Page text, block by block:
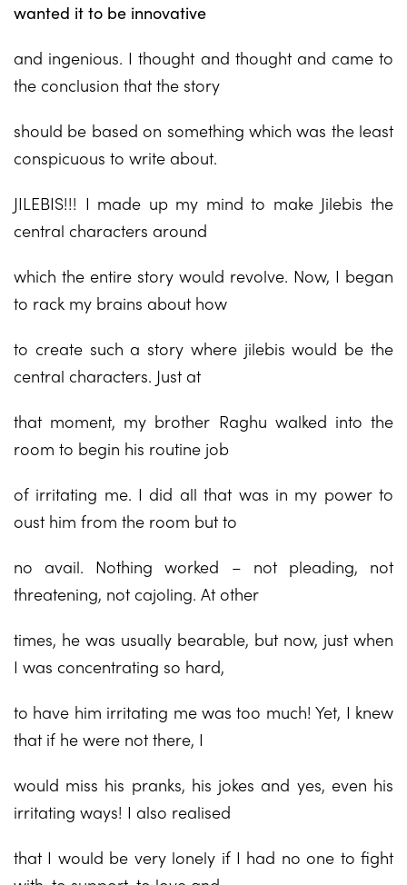
wanted it to be innovative
and ingenious. I thought and thought and came to
the conclusion that the story
should be based on something which was the least
conspicuous to write about.
JILEBIS!!! I made up my mind to make Jilebis the
central characters around
which the entire story would revolve. Now, I began
to rack my brains about how
to create such a story where jilebis would be the
central characters. Just at
that moment, my brother Raghu walked into the
room to begin his routine job
of irritating me. I did all that was in my power to
oust him from the room but to
no avail. Nothing worked – not pleading, not
threatening, not cajoling. At other
times, he was usually bearable, but now, just when
I was concentrating so hard,
to have him irritating me was too much! Yet, I knew
that if he were not there, I
would miss his pranks, his jokes and yes, even his
irritating ways! I also realised
that I would be very lonely if I had no one to fight